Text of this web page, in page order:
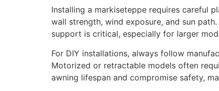
Installing a markiseteppe requires careful
wall strength, wind exposure, and sun
support is critical, especially for larger
For DIY installations, always follow
Motorized or retractable models often
awning lifespan and compromise safety,